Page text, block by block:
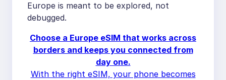
Europe is meant to be explored, not
debugged.
Choose a Europe eSIM that works across
borders and keeps you connected from
day one.
With the right eSIM, your phone becomes